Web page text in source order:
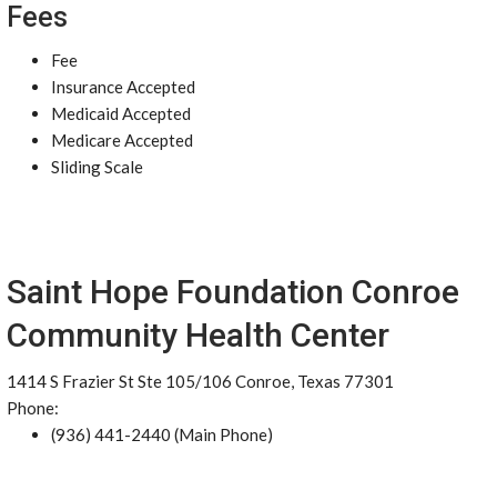
Fees
Fee
Insurance Accepted
Medicaid Accepted
Medicare Accepted
Sliding Scale
Saint Hope Foundation Conroe
Community Health Center
1414 S Frazier St Ste 105/106 Conroe, Texas 77301
Phone:
(936) 441-2440 (Main Phone)